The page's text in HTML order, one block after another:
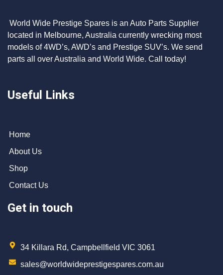
World Wide Prestige Spares is an Auto Parts Supplier
located in Melbourne, Australia currently wrecking most
models of 4WD’s, AWD’s and Prestige SUV’s. We send
parts all over Australia and World Wide. Call today!
Useful Links
Home
About Us
Shop
Contact Us
Get in touch
34 Killara Rd, Campbellfield VIC 3061
sales@worldwideprestigespares.com.au